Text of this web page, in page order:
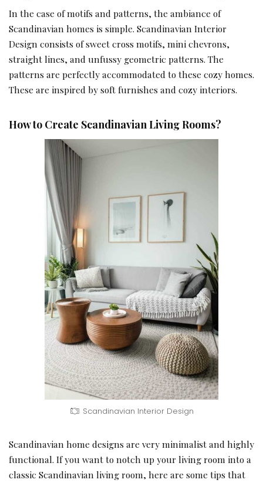
In the case of motifs and patterns, the ambiance of
Scandinavian homes is simple. Scandinavian Interior
Design consists of sweet cross motifs, mini chevrons,
straight lines, and unfussy geometric patterns. The
patterns are perfectly accommodated to these cozy homes.
These are inspired by soft furnishes and cozy interiors.
How to Create Scandinavian Living Rooms?
Scandinavian Interior Design
Scandinavian home designs are very minimalist and highly
functional. If you want to notch up your living room into a
classic Scandinavian living room, here are some tips that